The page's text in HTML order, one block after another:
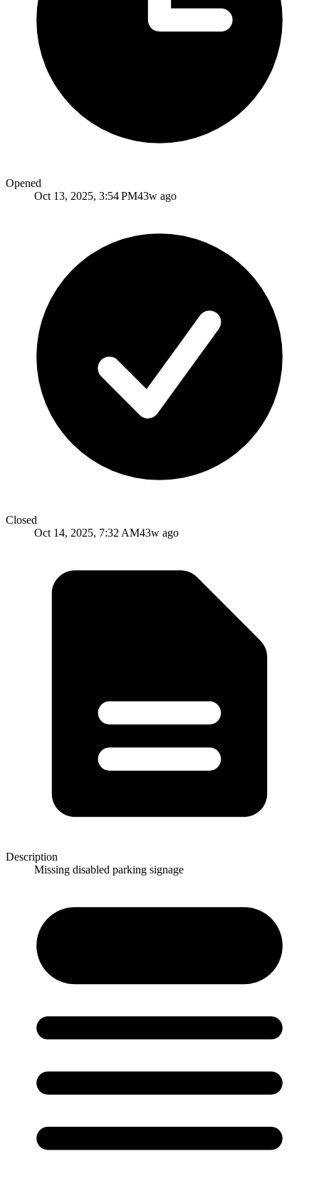
Opened
Oct 13, 2025, 3:54 PM43w ago
Closed
Oct 14, 2025, 7:32 AM43w ago
Description
Missing disabled parking signage